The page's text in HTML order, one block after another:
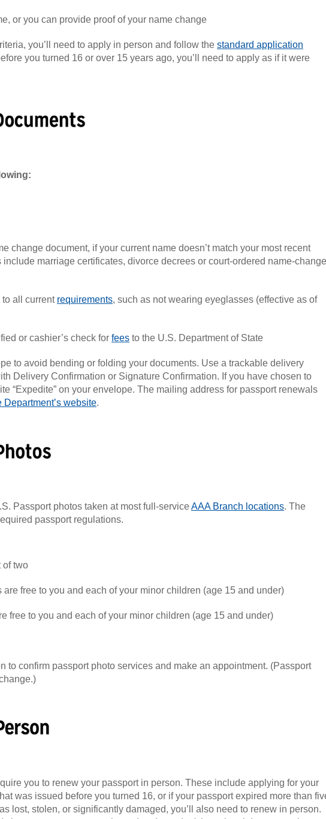
or you can provide proof of your name change
you’ll need to apply in person and follow the standard application
you turned 16 or over 15 years ago, you’ll need to apply as if it were
change document, if your current name doesn’t match your most recent
marriage certificates, divorce decrees or court-ordered name-change
to all current requirements, such as not wearing eyeglasses (effective as of
or cashier’s check for fees to the U.S. Department of State
to avoid bending or folding your documents. Use a trackable delivery
Delivery Confirmation or Signature Confirmation. If you have chosen to
“Expedite” on your envelope. The mailing address for passport renewals
Department’s website.
Passport photos taken at most full-serviceAAA Branch locations. The
passport regulations.
of two
free to you and each of your minor children (age 15 and under)
free to you and each of your minor children (age 15 and under)
to confirm passport photo services and make an appointment. (Passport
you to renew your passport in person. These include applying for your
was issued before you turned 16, or if your passport expired more than
lost, stolen, or significantly damaged, you’ll also need to renew in person.